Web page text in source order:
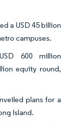
a USD 45 billion
campuses.
600 million
equity round,
plans for a
Island.